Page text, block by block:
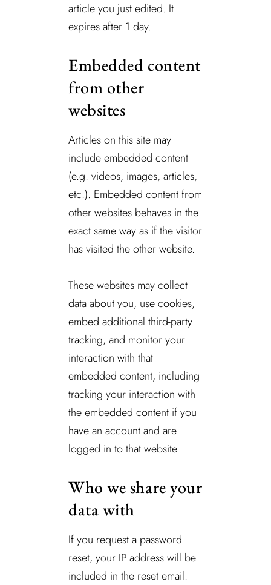
article you just edited. It
expires after 1 day.
Embedded content
from other
websites
Articles on this site may
include embedded content
(e.g. videos, images, articles,
etc.). Embedded content from
other websites behaves in the
exact same way as if the visitor
has visited the other website.
These websites may collect
data about you, use cookies,
embed additional third-party
tracking, and monitor your
interaction with that
embedded content, including
tracking your interaction with
the embedded content if you
have an account and are
logged in to that website.
Who we share your
data with
If you request a password
reset, your IP address will be
included in the reset email.